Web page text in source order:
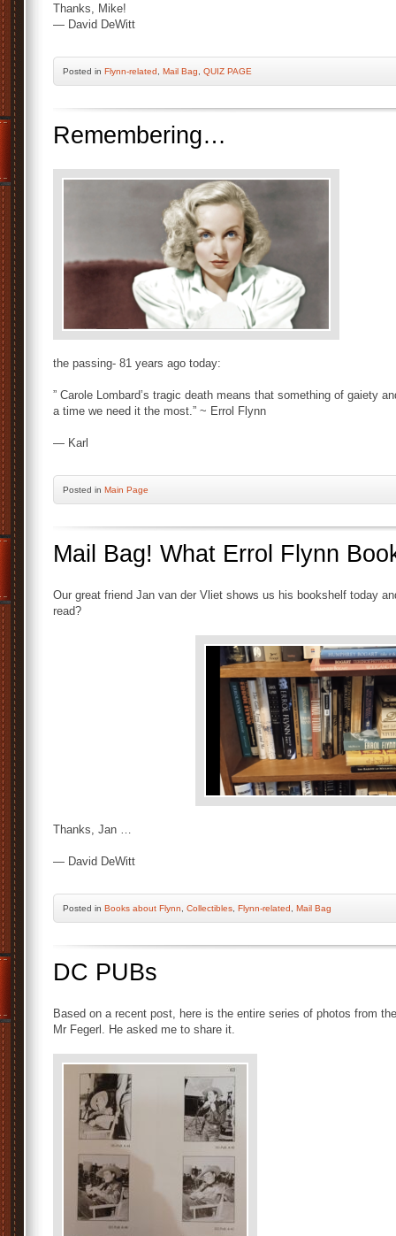
Thanks, Mike!
— David DeWitt
Posted in Flynn-related Mail Bag QUIZ PAGE
Remembering…
the passing- 81 years ago today:
” Carole Lombard’s tragic death means that something of gaiety
a time we need it the most.” ~ Errol Flynn
— Karl
Posted in Main Page
Mail Bag! What Errol Flynn
Our great friend Jan van der Vliet shows us his bookshelf today
read?
Thanks, Jan …
— David DeWitt
Posted in Books about Flynn Collectibles Flynn-related Mail Bag
DC PUBs
Based on a recent post, here is the entire series of photos from
Mr Fegerl. He asked me to share it.